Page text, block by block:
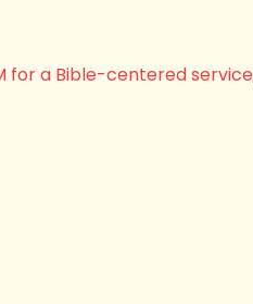
for a Bible-centered